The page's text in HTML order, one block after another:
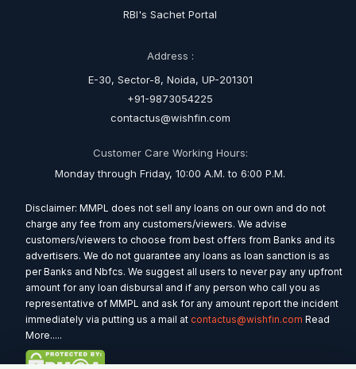
RBI's Sachet Portal
Address :
E-30, Sector-8, Noida, UP-201301
+91-9873054225
contactus@wishfin.com
Customer Care Working Hours:
Monday through Friday, 10:00 A.M. to 6:00 P.M.
Disclaimer: MMPL does not sell any loans on our own and do not
charge any fee from any customers/viewers. We advise
customers/viewers to choose from best offers from Banks and its
advertisers. We do not guarantee any loans as loan sanction is as
per Banks and Nbfcs. We suggest all users to never pay any upfront
amount for any loan disbursal and if any person who call you as
representative of MMPL and ask for any amount report the incident
immediately via putting us a mail at contactus@wishfin.com Read
More.....